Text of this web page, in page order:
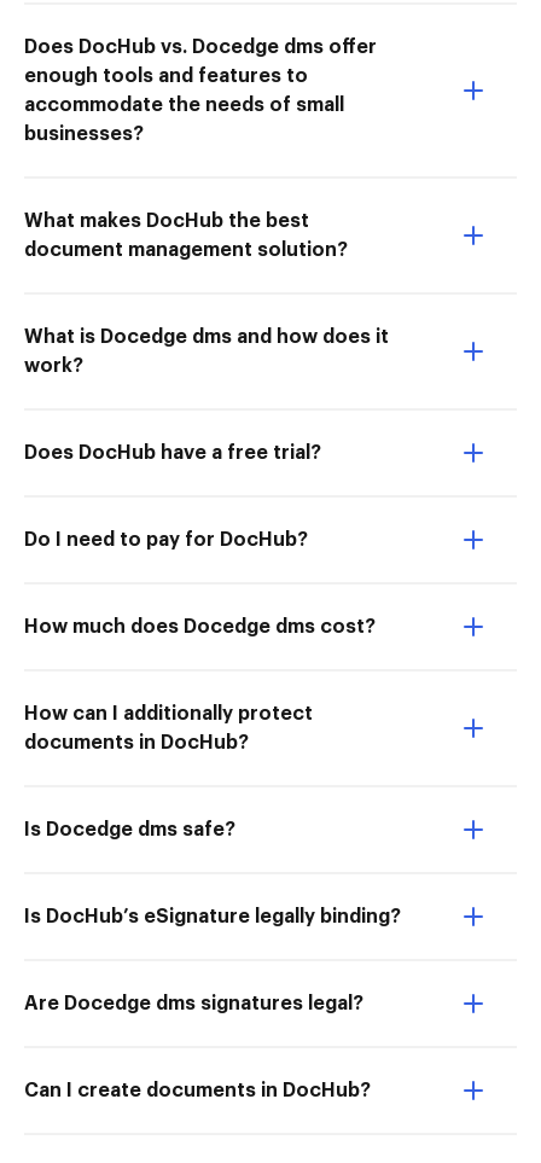
Does DocHub vs. Docedge dms offer
enough tools and features to
accommodate the needs of small
businesses?
What makes DocHub the best
document management solution?
What is Docedge dms and how does it
work?
Does DocHub have a free trial?
Do I need to pay for DocHub?
How much does Docedge dms cost?
How can I additionally protect
documents in DocHub?
Is Docedge dms safe?
Is DocHub’s eSignature legally binding?
Are Docedge dms signatures legal?
Can I create documents in DocHub?